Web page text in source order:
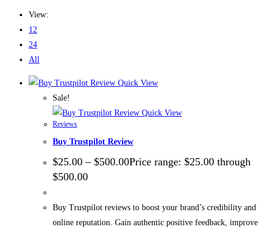
View:
12
24
All
Quick View
Sale!
Quick View
Reviews
Buy Trustpilot Review
$25.00 – $500.00Price range: $25.00 through
$500.00
Buy Trustpilot reviews to boost your brand’s credibility and
online reputation. Gain authentic positive feedback, improve